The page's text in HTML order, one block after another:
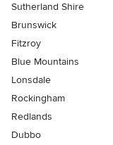
Sutherland Shire
Brunswick
Fitzroy
Blue Mountains
Lonsdale
Rockingham
Redlands
Dubbo